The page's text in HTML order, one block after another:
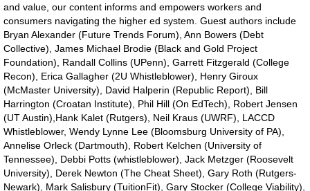
and value, our content informs and empowers workers and
consumers navigating the higher ed system. Guest authors include
Bryan Alexander (Future Trends Forum), Ann Bowers (Debt
Collective), James Michael Brodie (Black and Gold Project
Foundation), Randall Collins (UPenn), Garrett Fitzgerald (College
Recon), Erica Gallagher (2U Whistleblower), Henry Giroux
(McMaster University), David Halperin (Republic Report), Bill
Harrington (Croatan Institute), Phil Hill (On EdTech), Robert Jensen
(UT Austin),Hank Kalet (Rutgers), Neil Kraus (UWRF), LACCD
Whistleblower, Wendy Lynne Lee (Bloomsburg University of PA),
Annelise Orleck (Dartmouth), Robert Kelchen (University of
Tennessee), Debbi Potts (whistleblower), Jack Metzger (Roosevelt
University), Derek Newton (The Cheat Sheet), Gary Roth (Rutgers-
Newark), Mark Salisbury (TuitionFit), Gary Stocker (College Viability),